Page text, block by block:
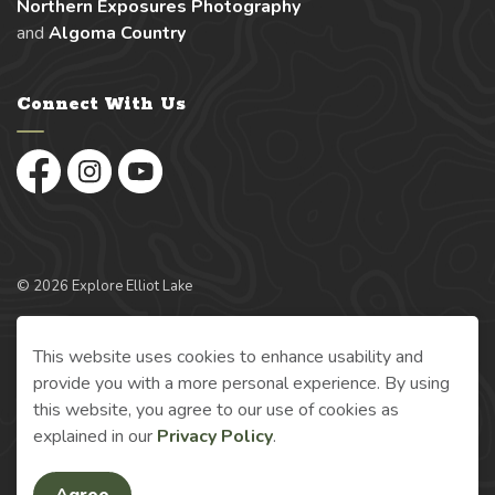
This website uses cookies to enhance usability and
provide you with a more personal experience. By using
this website, you agree to our use of cookies as
explained in our Privacy Policy.
Northern Exposures Photography
and Algoma Country
Connect With Us
FacebookInstagramYouTube
© 2026 Explore Elliot Lake